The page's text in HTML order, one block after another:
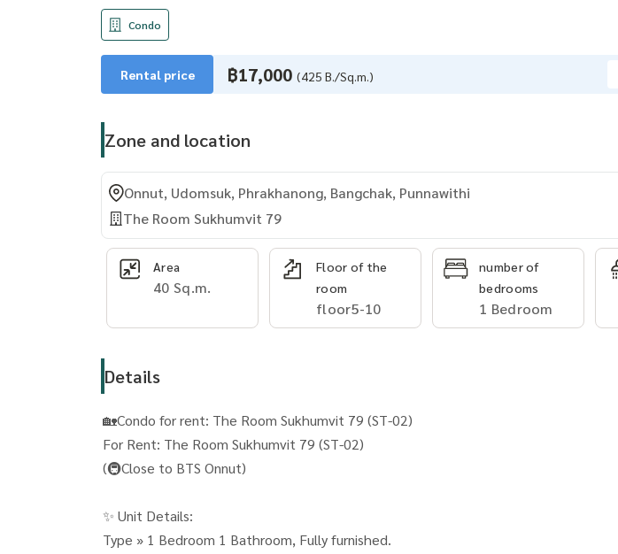
Condo
Rental price ฿17,000 (425 B./Sq.m.)
Zone and location
Onnut, Udomsuk, Phrakhanong, Bangchak, Punnawithi
The Room Sukhumvit 79
Area
40 Sq.m.
Floor of the
room
floor5-10
number of
bedrooms
1 Bedroom
Details
🏡Condo for rent: The Room Sukhumvit 79 (ST-02)
For Rent: The Room Sukhumvit 79 (ST-02)
(🚇Close to BTS Onnut)
✨ Unit Details:
Type » 1 Bedroom 1 Bathroom, Fully furnished.